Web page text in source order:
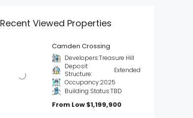
Recent Viewed Properties
Camden Crossing
Developers:Treasure Hill
Deposit
Structure:
Extended
Occupancy:2025
Building Status:TBD
From Low $1,199,900